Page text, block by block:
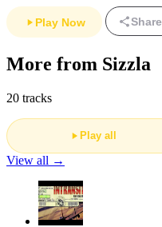
Play Now Share
More from Sizzla
20 tracks
Play all
View all →